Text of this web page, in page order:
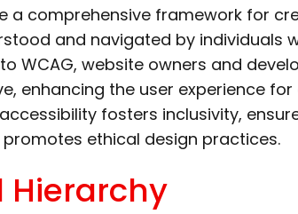
a comprehensive framework for
and navigated by individuals
WCAG, website owners and
enhancing the user experience
fosters inclusivity,
ethical design practices.
Hierarchy